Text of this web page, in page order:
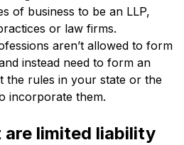
of business to be an LLP,
or law firms.
aren’t allowed to form
instead need to form an
the rules in your state or the
incorporate them.
limited liability